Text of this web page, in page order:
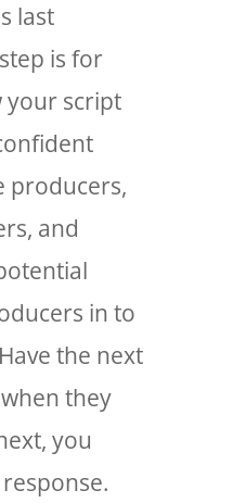
last
is for
your script
producers,
and
in to
the next
they
you